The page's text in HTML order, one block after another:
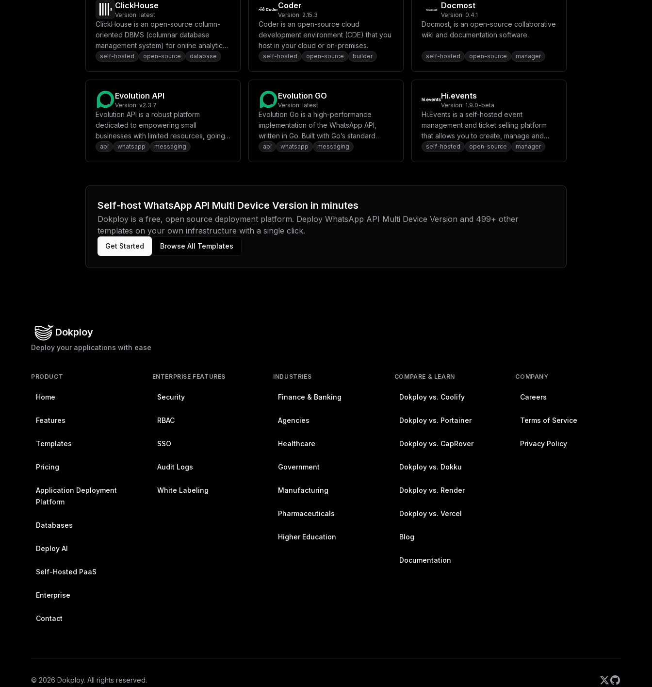
ClickHouse
Version: latest
ClickHouse is an open-source column-
oriented DBMS (columnar database
management system) for online analytical
processing (OLAP) that allows users to
management systems, and processes
hundreds of millions to over a billion rows
and tens of gigabytes of data per server
self-hosted open-source database
Coder
Version: 2.15.3
Coder is an open-source cloud
development environment (CDE) that you
host in your cloud or on-premises.
self-hosted open-source builder
Docmost
Version: 0.4.1
Docmost, is an open-source collaborative
wiki and documentation software.
self-hosted open-source manager
Evolution API
Version: v2.3.7
Evolution API is a robust platform
dedicated to empowering small
businesses with limited resources, going
beyond a simple messaging solution via
api whatsapp messaging
Evolution GO
Version: latest
Evolution Go is a high-performance
implementation of the WhatsApp API,
written in Go. Built with Go’s standard
library and modern development
api whatsapp messaging
Hi.events
Version: 1.9.0-beta
Hi.Events is a self-hosted event
management and ticket selling platform
that allows you to create, manage and
promote events easily.
self-hosted open-source manager
Self-host WhatsApp API Multi Device Version in minutes
Dokploy is a free, open source deployment platform. Deploy WhatsApp API Multi Device Version and 499+ other
templates on your own infrastructure with a single click.
Get Started Browse All Templates
Dokploy
Deploy your applications with ease
PRODUCT
Home
Features
Templates
Pricing
Application Deployment
Platform
Databases
Deploy AI
Self-Hosted PaaS
Enterprise
Contact
ENTERPRISE FEATURES
Security
RBAC
SSO
Audit Logs
White Labeling
INDUSTRIES
Finance & Banking
Agencies
Healthcare
Government
Manufacturing
Pharmaceuticals
Higher Education
COMPARE & LEARN
Dokploy vs. Coolify
Dokploy vs. Portainer
Dokploy vs. CapRover
Dokploy vs. Dokku
Dokploy vs. Render
Dokploy vs. Vercel
Blog
Documentation
COMPANY
Careers
Terms of Service
Privacy Policy
© 2026 Dokploy. All rights reserved.